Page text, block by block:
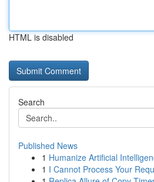
HTML is disabled
Search
Published News
1 Humanize Artificial
1 I Cannot Process Your